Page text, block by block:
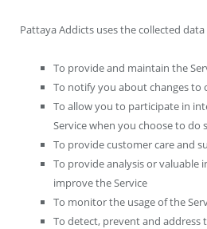
Pattaya Addicts uses the collected
To provide and maintain the
To notify you about changes to
To allow you to participate in
Service when you choose to do
To provide customer care and
To provide analysis or valuable
improve the Service
To monitor the usage of the
To detect, prevent and address